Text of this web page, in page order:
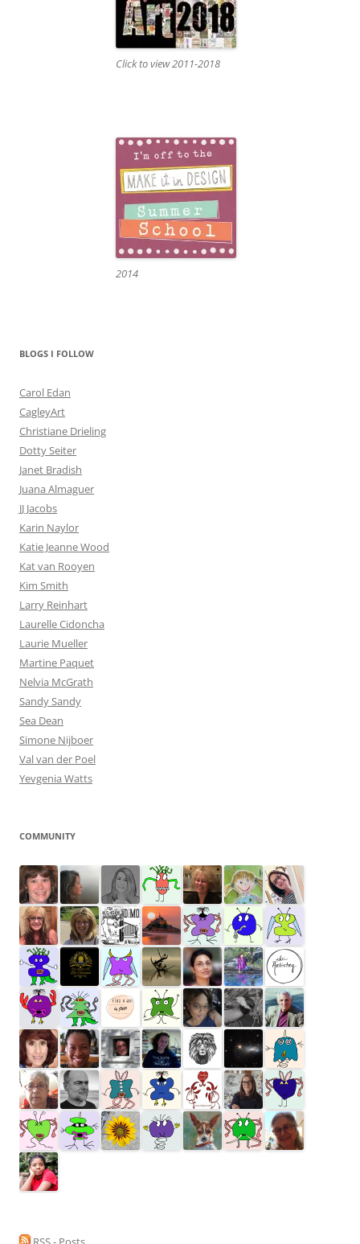
Click to view 2011-2018
2014
BLOGS I FOLLOW
Carol Edan
CagleyArt
Christiane Drieling
Dotty Seiter
Janet Bradish
Juana Almaguer
JJ Jacobs
Karin Naylor
Katie Jeanne Wood
Kat van Rooyen
Kim Smith
Larry Reinhart
Laurelle Cidoncha
Laurie Mueller
Martine Paquet
Nelvia McGrath
Sandy Sandy
Sea Dean
Simone Nijboer
Val van der Poel
Yevgenia Watts
COMMUNITY